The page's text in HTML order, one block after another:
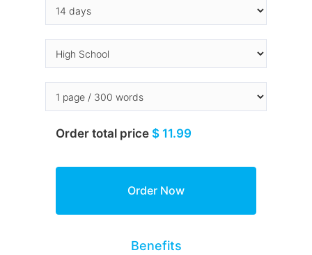
Order total price $ 11.99
Benefits